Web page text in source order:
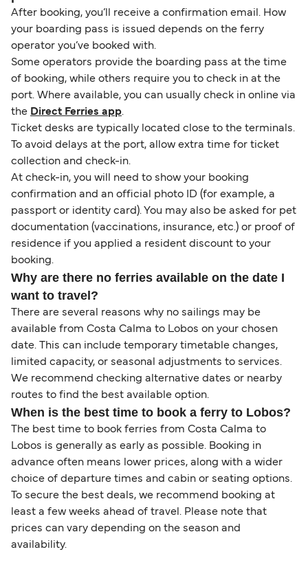
After booking, you’ll receive a confirmation email. How
your boarding pass is issued depends on the ferry
operator you’ve booked with.
Some operators provide the boarding pass at the time
of booking, while others require you to check in at the
port. Where available, you can usually check in online via
the Direct Ferries app.
Ticket desks are typically located close to the terminals.
To avoid delays at the port, allow extra time for ticket
collection and check-in.
At check-in, you will need to show your booking
confirmation and an official photo ID (for example, a
passport or identity card). You may also be asked for pet
documentation (vaccinations, insurance, etc.) or proof of
residence if you applied a resident discount to your
booking.
Why are there no ferries available on the date I
want to travel?
There are several reasons why no sailings may be
available from Costa Calma to Lobos on your chosen
date. This can include temporary timetable changes,
limited capacity, or seasonal adjustments to services.
We recommend checking alternative dates or nearby
routes to find the best available option.
When is the best time to book a ferry to Lobos?
The best time to book ferries from Costa Calma to
Lobos is generally as early as possible. Booking in
advance often means lower prices, along with a wider
choice of departure times and cabin or seating options.
To secure the best deals, we recommend booking at
least a few weeks ahead of travel. Please note that
prices can vary depending on the season and
availability.